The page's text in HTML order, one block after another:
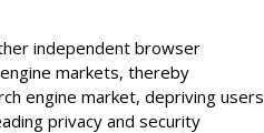
independent browser
markets, thereby
engine market, depriving users
privacy and security